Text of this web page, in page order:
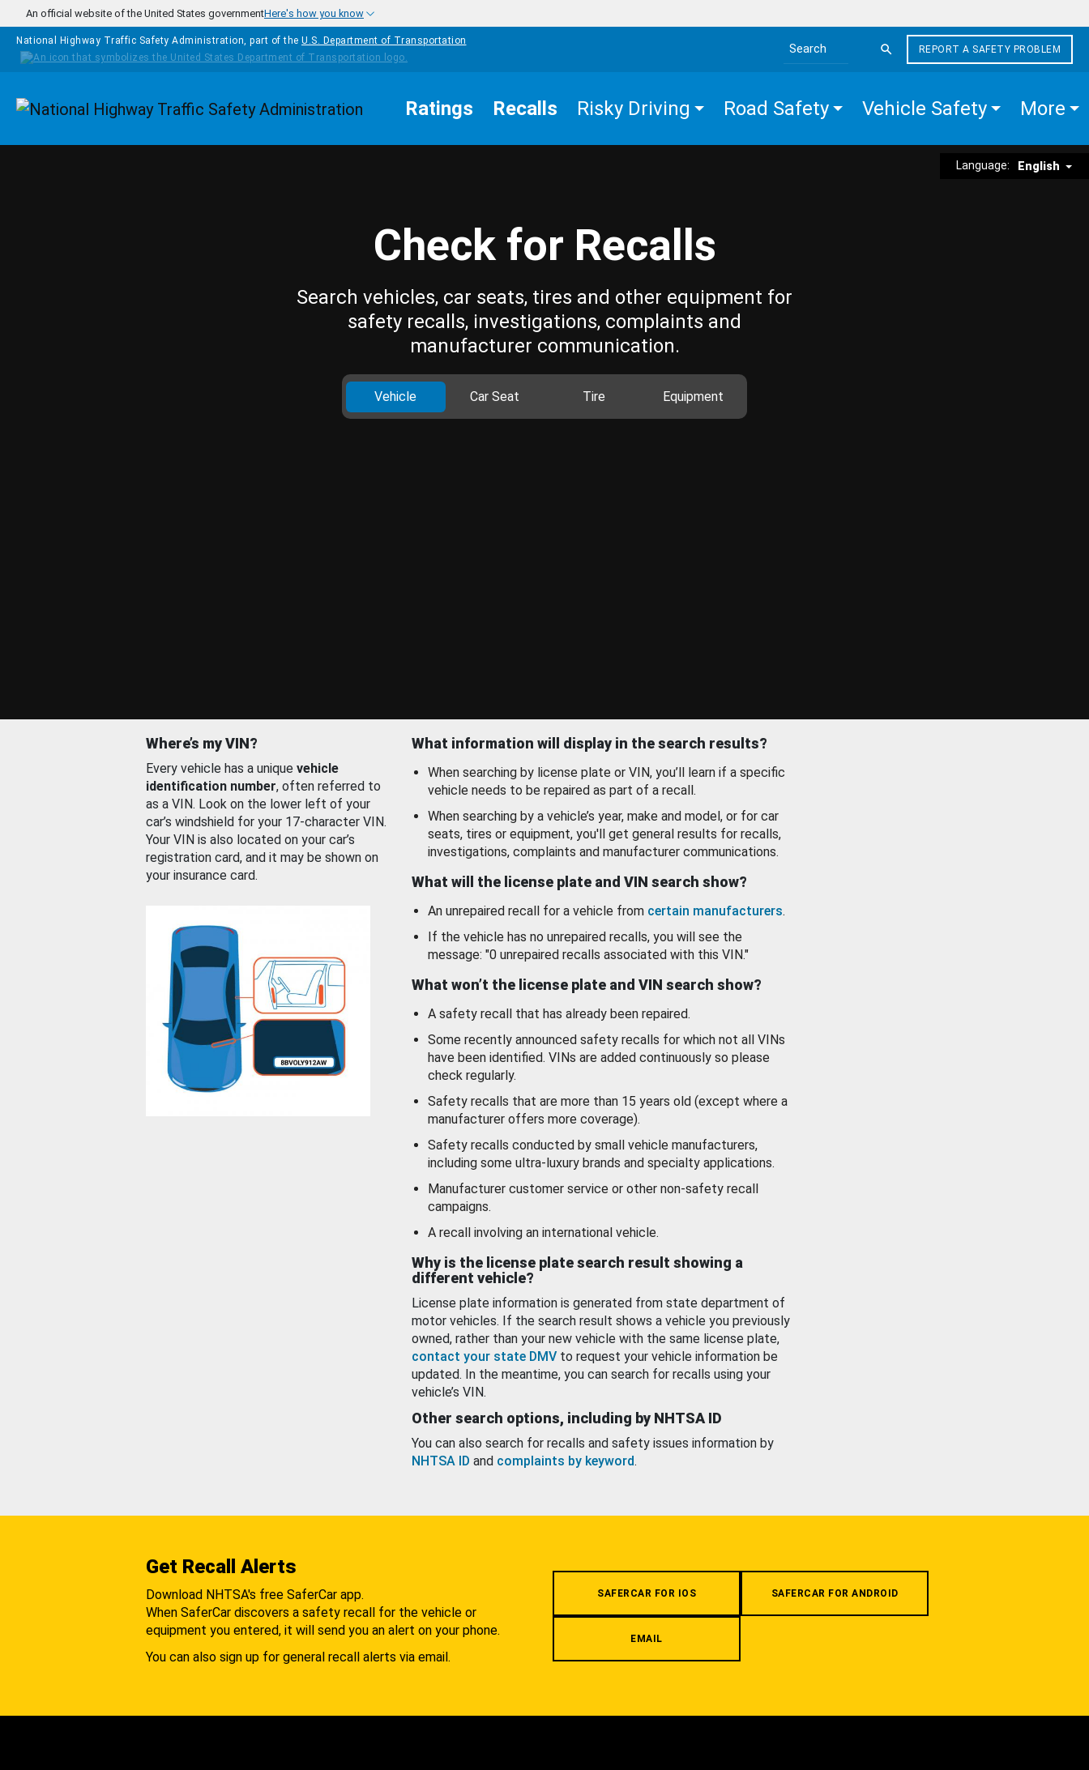
Skip to main content
An official website of the United States governmentHere's how you know
National Highway Traffic Safety Administration, part of the U.S. Department of Transportation
Search the site
REPORT A SAFETY PROBLEM
Homepage Ratings Recalls Risky Driving Road Safety Vehicle Safety More
Language: English
Check for Recalls
Search vehicles, car seats, tires and other equipment for
safety recalls, investigations, complaints and
manufacturer communication.
Vehicle Car Seat Tire Equipment
Where’s my VIN?
Every vehicle has a unique vehicle
identification number, often referred to
as a VIN. Look on the lower left of your
car’s windshield for your 17-character VIN.
Your VIN is also located on your car’s
registration card, and it may be shown on
your insurance card.
What information will display in the search results?
When searching by license plate or VIN, you’ll learn if a specific
vehicle needs to be repaired as part of a recall.
When searching by a vehicle’s year, make and model, or for car
seats, tires or equipment, you'll get general results for recalls,
investigations, complaints and manufacturer communications.
What will the license plate and VIN search show?
An unrepaired recall for a vehicle from certain manufacturers.
If the vehicle has no unrepaired recalls, you will see the
message: "0 unrepaired recalls associated with this VIN."
What won’t the license plate and VIN search show?
A safety recall that has already been repaired.
Some recently announced safety recalls for which not all VINs
have been identified. VINs are added continuously so please
check regularly.
Safety recalls that are more than 15 years old (except where a
manufacturer offers more coverage).
Safety recalls conducted by small vehicle manufacturers,
including some ultra-luxury brands and specialty applications.
Manufacturer customer service or other non-safety recall
campaigns.
A recall involving an international vehicle.
Why is the license plate search result showing a
different vehicle?
License plate information is generated from state department of
motor vehicles. If the search result shows a vehicle you previously
owned, rather than your new vehicle with the same license plate,
contact your state DMV to request your vehicle information be
updated. In the meantime, you can search for recalls using your
vehicle’s VIN.
Other search options, including by NHTSA ID
You can also search for recalls and safety issues information by
NHTSA ID and complaints by keyword.
Get Recall Alerts
Download NHTSA's free SaferCar app.
When SaferCar discovers a safety recall for the vehicle or
equipment you entered, it will send you an alert on your phone.
You can also sign up for general recall alerts via email.
SAFERCAR FOR IOS SAFERCAR FOR ANDROID
EMAIL